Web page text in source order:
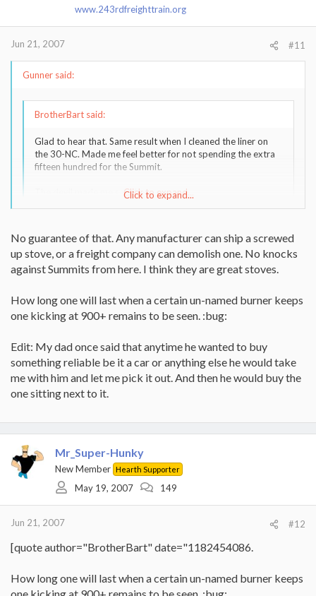
www.243rdfreighttrain.org
Jun 21, 2007 #11
Gunner said:
BrotherBart said:
Glad to hear that. Same result when I cleaned the liner on
the 30-NC. Made me feel better for not spending the extra
fifteen hundred for the Summit.
The devil made me say that.Click to expand...
and install it twice!
Click to expand...
No guarantee of that. Any manufacturer can ship a screwed
up stove, or a freight company can demolish one. No knocks
against Summits from here. I think they are great stoves.
How long one will last when a certain un-named burner keeps
one kicking at 900+ remains to be seen. :bug:
Edit: My dad once said that anytime he wanted to buy
something reliable be it a car or anything else he would take
me with him and let me pick it out. And then he would buy the
one sitting next to it.
Mr_Super-Hunky
New Member Hearth Supporter
May 19, 2007 149
Jun 21, 2007 #12
[quote author="BrotherBart" date="1182454086.
How long one will last when a certain un-named burner keeps